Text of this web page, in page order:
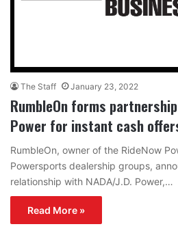
The Staff January 23, 2022
RumbleOn forms
Power for instant cash
RumbleOn, owner of the RideNow
Powersports dealership groups,
relationship with NADA/J.D. Power,…
Read More »